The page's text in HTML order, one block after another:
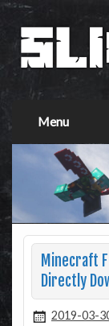
Menu
Minecraft
Directly
2019-03-